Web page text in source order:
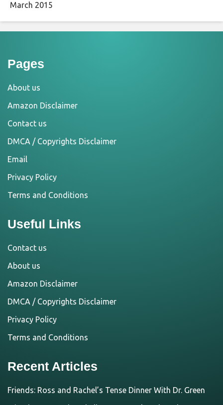
March 2015
Pages
About us
Amazon Disclaimer
Contact us
DMCA / Copyrights Disclaimer
Email
Privacy Policy
Terms and Conditions
Useful Links
Contact us
About us
Amazon Disclaimer
DMCA / Copyrights Disclaimer
Privacy Policy
Terms and Conditions
Recent Articles
Friends: Ross and Rachel’s Tense Dinner With Dr. Green